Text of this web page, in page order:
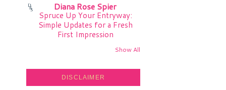
Diana Rose Spier
Spruce Up Your Entryway:
Simple Updates for a Fresh
First Impression
Show All
DISCLAIMER